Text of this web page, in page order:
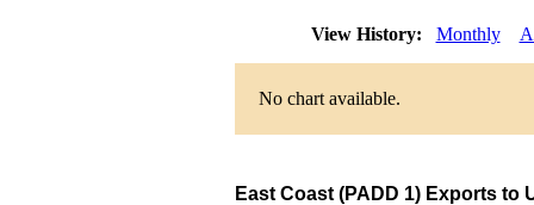
View History: Monthly
No chart available.
East Coast (PADD 1) Exports